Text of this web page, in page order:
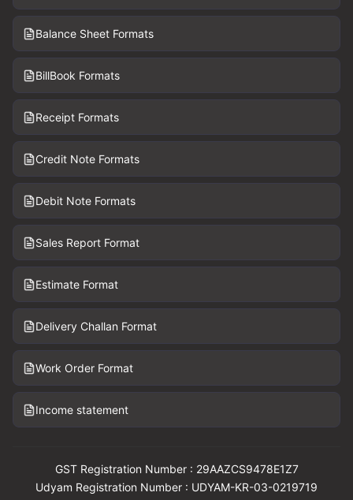
Balance Sheet Formats
BillBook Formats
Receipt Formats
Credit Note Formats
Debit Note Formats
Sales Report Format
Estimate Format
Delivery Challan Format
Work Order Format
Income statement
GST Registration Number : 29AAZCS9478E1Z7
Udyam Registration Number : UDYAM-KR-03-0219719